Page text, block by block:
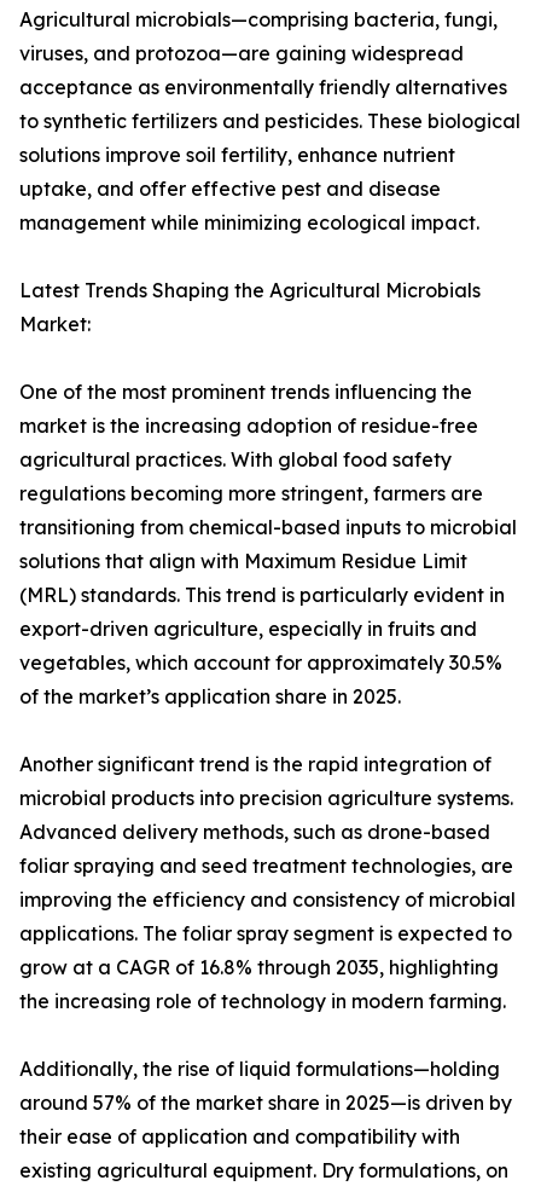
Agricultural microbials—comprising bacteria, fungi,
viruses, and protozoa—are gaining widespread
acceptance as environmentally friendly alternatives
to synthetic fertilizers and pesticides. These biological
solutions improve soil fertility, enhance nutrient
uptake, and offer effective pest and disease
management while minimizing ecological impact.
Latest Trends Shaping the Agricultural Microbials
Market:
One of the most prominent trends influencing the
market is the increasing adoption of residue-free
agricultural practices. With global food safety
regulations becoming more stringent, farmers are
transitioning from chemical-based inputs to microbial
solutions that align with Maximum Residue Limit
(MRL) standards. This trend is particularly evident in
export-driven agriculture, especially in fruits and
vegetables, which account for approximately 30.5%
of the market’s application share in 2025.
Another significant trend is the rapid integration of
microbial products into precision agriculture systems.
Advanced delivery methods, such as drone-based
foliar spraying and seed treatment technologies, are
improving the efficiency and consistency of microbial
applications. The foliar spray segment is expected to
grow at a CAGR of 16.8% through 2035, highlighting
the increasing role of technology in modern farming.
Additionally, the rise of liquid formulations—holding
around 57% of the market share in 2025—is driven by
their ease of application and compatibility with
existing agricultural equipment. Dry formulations, on